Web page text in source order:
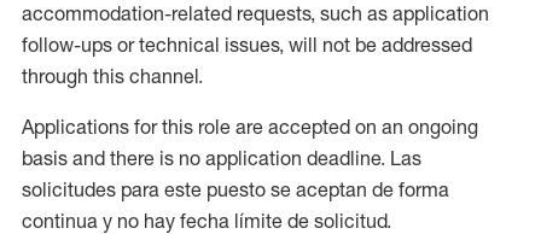
accommodation-related requests, such as application
follow-ups or technical issues, will not be addressed
through this channel.
Applications for this role are accepted on an ongoing
basis and there is no application deadline. Las
solicitudes para este puesto se aceptan de forma
continua y no hay fecha límite de solicitud.